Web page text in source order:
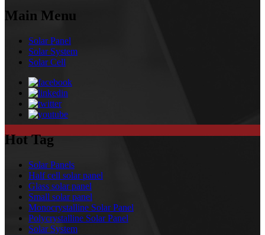
Main Menu
Solar Panel
Solar System
Solar Cell
Hot Tag
Solar Panels
Half cell solar panel
Glass solar panel
Small solar panel
Monocrystalline Solar Panel
Polycrystalline Solar Panel
Solar System